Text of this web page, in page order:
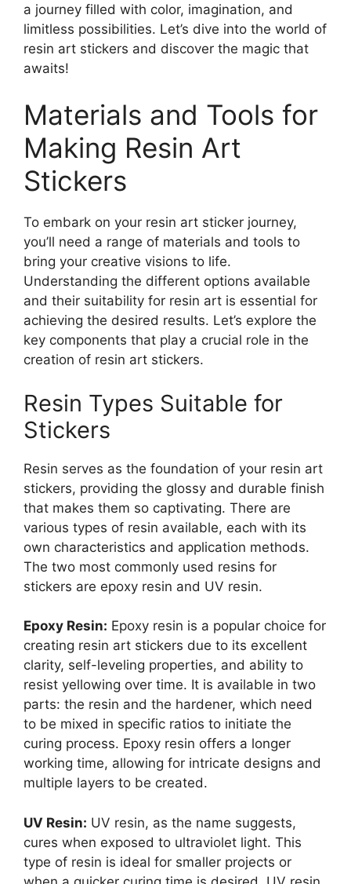
a journey filled with color, imagination, and
limitless possibilities. Let’s dive into the world of
resin art stickers and discover the magic that
awaits!
Materials and Tools for
Making Resin Art
Stickers
To embark on your resin art sticker journey,
you’ll need a range of materials and tools to
bring your creative visions to life.
Understanding the different options available
and their suitability for resin art is essential for
achieving the desired results. Let’s explore the
key components that play a crucial role in the
creation of resin art stickers.
Resin Types Suitable for
Stickers
Resin serves as the foundation of your resin art
stickers, providing the glossy and durable finish
that makes them so captivating. There are
various types of resin available, each with its
own characteristics and application methods.
The two most commonly used resins for
stickers are epoxy resin and UV resin.
Epoxy Resin: Epoxy resin is a popular choice for
creating resin art stickers due to its excellent
clarity, self-leveling properties, and ability to
resist yellowing over time. It is available in two
parts: the resin and the hardener, which need
to be mixed in specific ratios to initiate the
curing process. Epoxy resin offers a longer
working time, allowing for intricate designs and
multiple layers to be created.
UV Resin: UV resin, as the name suggests,
cures when exposed to ultraviolet light. This
type of resin is ideal for smaller projects or